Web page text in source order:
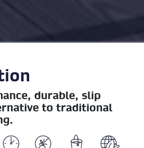
durable, slip
to traditional